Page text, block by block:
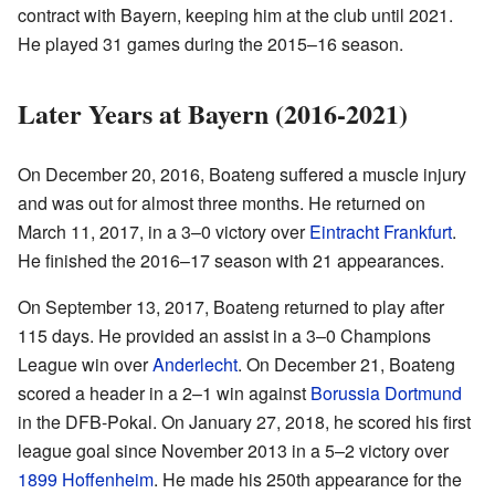
contract with Bayern, keeping him at the club until 2021.
He played 31 games during the 2015–16 season.
Later Years at Bayern (2016-2021)
On December 20, 2016, Boateng suffered a muscle injury
and was out for almost three months. He returned on
March 11, 2017, in a 3–0 victory overEintracht Frankfurt.
He finished the 2016–17 season with 21 appearances.
On September 13, 2017, Boateng returned to play after
115 days. He provided an assist in a 3–0 Champions
League win overAnderlecht. On December 21, Boateng
scored a header in a 2–1 win against Borussia Dortmund
in the DFB-Pokal. On January 27, 2018, he scored his first
league goal since November 2013 in a 5–2 victory over
1899 Hoffenheim. He made his 250th appearance for the